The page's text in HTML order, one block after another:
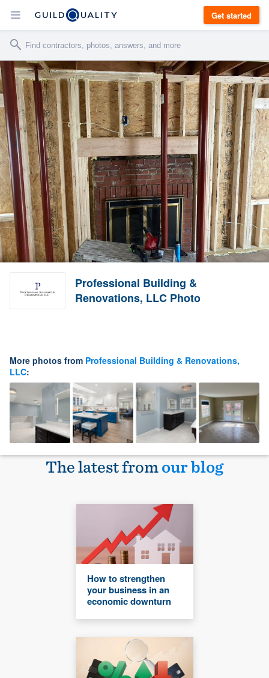
Get started
Professional Building &
Renovations, LLC Photo
More photos from Professional Building & Renovations,
LLC:
The latest fromour blog
How to strengthen
your business in an
economic downturn